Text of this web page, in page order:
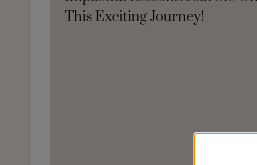
This Exciting Journey!